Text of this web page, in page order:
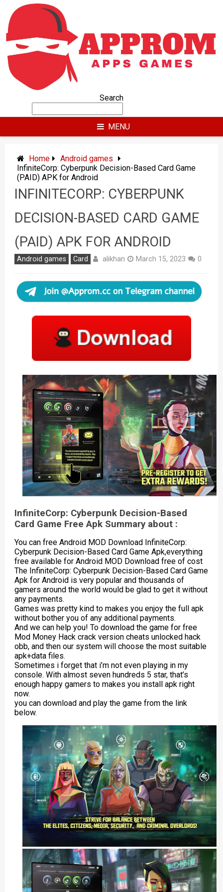
content
Search
MENU
Home
Android games
InfiniteCorp: Cyberpunk Decision-Based Card Game
(PAID) APK for Android
INFINITECORP: CYBERPUNK
DECISION-BASED CARD GAME
(PAID) APK FOR ANDROID
Android games Card alikhan March 15, 2023 0
InfiniteCorp: Cyberpunk Decision-Based
Card Game Free Apk Summary about :
You can free Android MOD Download InfiniteCorp:
Cyberpunk Decision-Based Card Game Apk,everything
free available for Android MOD Download free of cost
The InfiniteCorp: Cyberpunk Decision-Based Card Game
Apk for Android is very popular and thousands of
gamers around the world would be glad to get it without
any payments.
Games was pretty kind to makes you enjoy the full apk
without bother you of any additional payments.
And we can help you! To download the game for free
Mod Money Hack crack version cheats unlocked hack
obb, and then our system will choose the most suitable
apk+data files.
Sometimes i forget that i’m not even playing in my
console. With almost seven hundreds 5 star, that’s
enough happy gamers to makes you install apk right
now.
you can download and play the game from the link
below.